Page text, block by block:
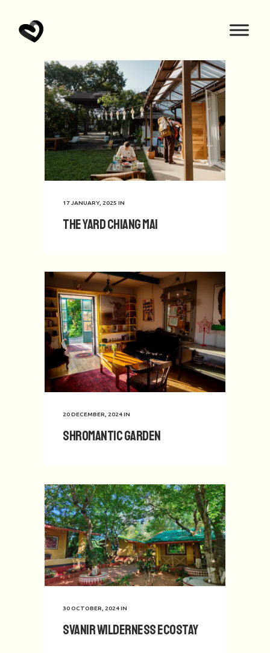
17 JANUARY, 2025 IN
The Yard Chiang Mai
20 DECEMBER, 2024IN
Shromantic Garden
30 OCTOBER, 2024IN
Svanir Wilderness Ecostay